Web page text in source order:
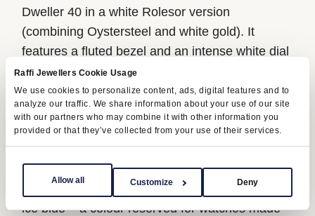
Raffi Jewellers Cookie Usage
We use cookies to personalize content, ads, digital features and to
analyze our traffic. We share information about your use of our site
with our partners who may combine it with other information you
provided or that they’ve collected from your use of their services.
Allow all Customize Deny
Dweller 40 in a white Rolesor version
(combining Oystersteel and white gold). It
features a fluted bezel and an intense white dial
with a honeycomb motif. The second, a Land-
Dweller 36, is fashioned in 18 ct Everose gold.
Its dial is identical, but it is set with ten baguette-
cut diamond hour markers and is surrounded by
a bezel glittering with 44 trapeze-cut diamonds.
Crafted from 950 platinum, the third version is a
Land-Dweller 40 with a fluted bezel and a dial in
ice blue – a colour reserved for watches made